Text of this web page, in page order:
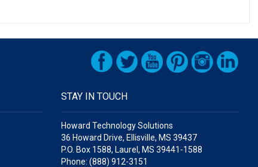
STAY IN TOUCH
Howard Technology Solutions
36 Howard Drive, Ellisville, MS 39437
P.O. Box 1588, Laurel, MS 39441-1588
Phone: (888) 912-3151